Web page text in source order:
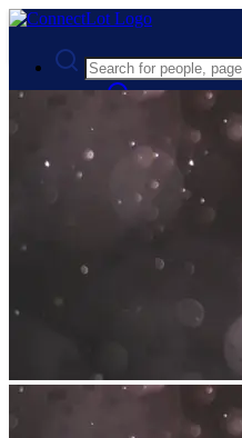
Advanced Search
Guest
Register